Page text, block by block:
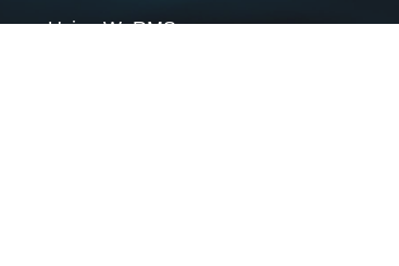
Using WoRMS